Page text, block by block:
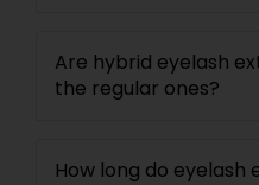
Are hybrid eyelash
the regular ones?
How long do eyelash